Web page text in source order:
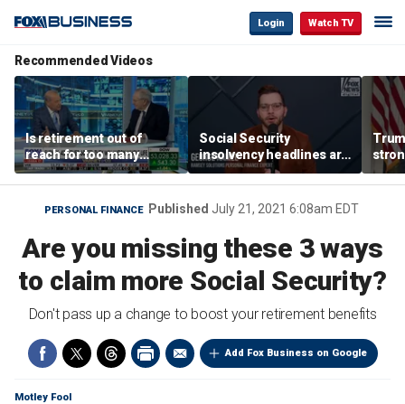
Login Watch TV
Recommended Videos
Is retirement out of
reach for too many
people?
Social Security
insolvency headlines are
‘classic fear-mongering,
not based in reality’:
George Kamel
style
PERSONAL FINANCE Published July 21, 2021 6:08am EDT
Are you missing these 3 ways
to claim more Social Security?
Don't pass up a change to boost your retirement benefits
Add Fox Business on Google
Motley Fool